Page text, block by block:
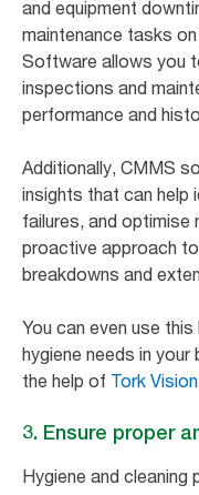
and equipment
maintenance tasks
Software allows you
inspections and
performance and
Additionally, CMMS
insights that can help
failures, and optimise
proactive approach
breakdowns and
You can even use
hygiene needs in
the help of Tork
3. Ensure proper
Hygiene and